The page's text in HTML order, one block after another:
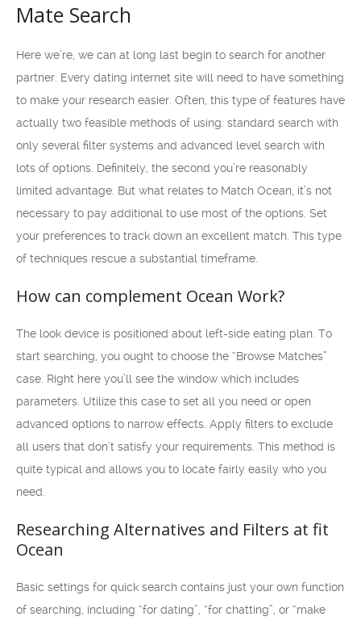
Mate Search
Here we’re, we can at long last begin to search for another
partner. Every dating internet site will need to have something
to make your research easier. Often, this type of features have
actually two feasible methods of using: standard search with
only several filter systems and advanced level search with
lots of options. Definitely, the second you’re reasonably
limited advantage. But what relates to Match Ocean, it’s not
necessary to pay additional to use most of the options. Set
your preferences to track down an excellent match. This type
of techniques rescue a substantial timeframe.
How can complement Ocean Work?
The look device is positioned about left-side eating plan. To
start searching, you ought to choose the “Browse Matches”
case. Right here you’ll see the window which includes
parameters. Utilize this case to set all you need or open
advanced options to narrow effects. Apply filters to exclude
all users that don’t satisfy your requirements. This method is
quite typical and allows you to locate fairly easily who you
need.
Researching Alternatives and Filters at fit
Ocean
Basic settings for quick search contains just your own function
of searching, including “for dating”, “for chatting”, or “make